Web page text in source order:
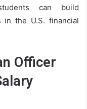
can build
in the U.S. financial
Officer